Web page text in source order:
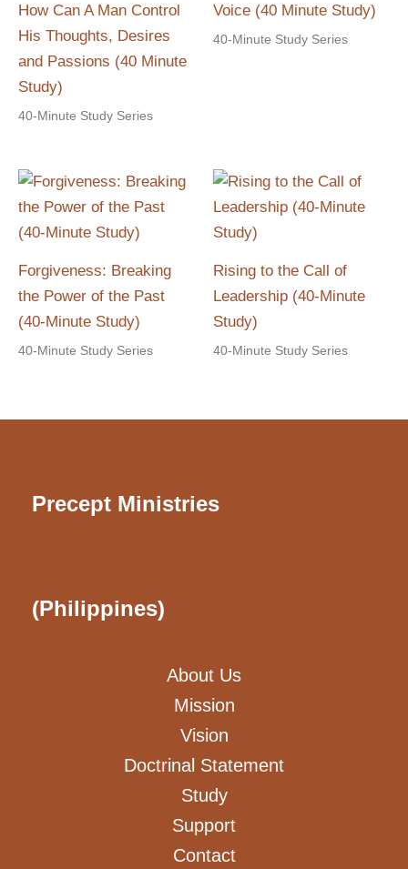
How Can A Man Control
His Thoughts, Desires
and Passions (40 Minute
Study)
40-Minute Study Series
Voice (40 Minute Study)
40-Minute Study Series
Forgiveness: Breaking
the Power of the Past
(40-Minute Study)
40-Minute Study Series
Rising to the Call of
Leadership (40-Minute
Study)
40-Minute Study Series
Precept Ministries
(Philippines)
About Us
Mission
Vision
Doctrinal Statement
Study
Support
Contact